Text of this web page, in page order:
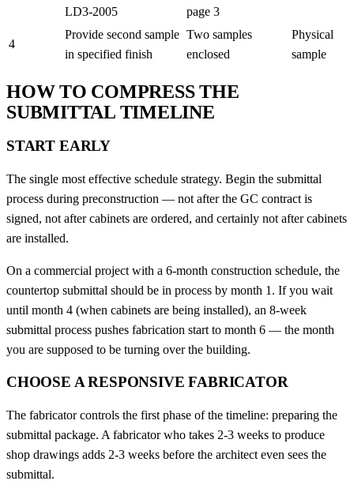
LD3-2005
page 3
4
Provide second sample
in specified finish
Two samples
enclosed
Physical
sample
HOW TO COMPRESS THE
SUBMITTAL TIMELINE
START EARLY
The single most effective schedule strategy. Begin the submittal
process during preconstruction — not after the GC contract is
signed, not after cabinets are ordered, and certainly not after cabinets
are installed.
On a commercial project with a 6-month construction schedule, the
countertop submittal should be in process by month 1. If you wait
until month 4 (when cabinets are being installed), an 8-week
submittal process pushes fabrication start to month 6 — the month
you are supposed to be turning over the building.
CHOOSE A RESPONSIVE FABRICATOR
The fabricator controls the first phase of the timeline: preparing the
submittal package. A fabricator who takes 2-3 weeks to produce
shop drawings adds 2-3 weeks before the architect even sees the
submittal.